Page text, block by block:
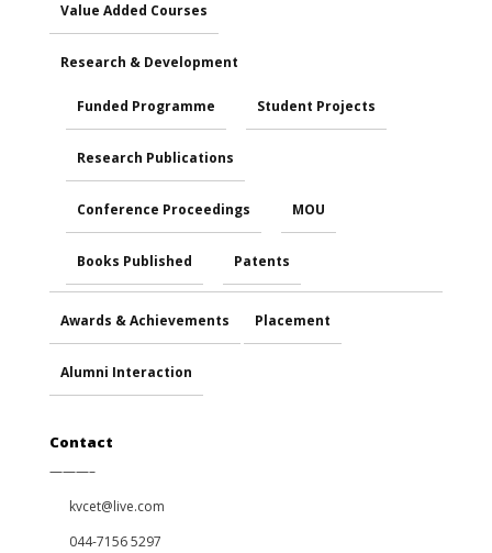
Value Added Courses
Research & Development
Funded Programme Student Projects
Research Publications
Conference Proceedings MOU
Books Published Patents
Awards & Achievements Placement
Alumni Interaction
Contact
———–
kvcet@live.com
044-7156 5297